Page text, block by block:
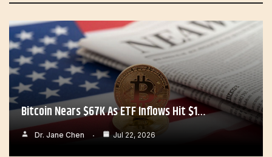
Bitcoin Nears $67K As ETF Inflows Hit $1…
Dr. Jane Chen Jul 22, 2026